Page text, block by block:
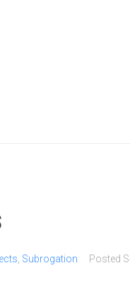
Subrogation Posted